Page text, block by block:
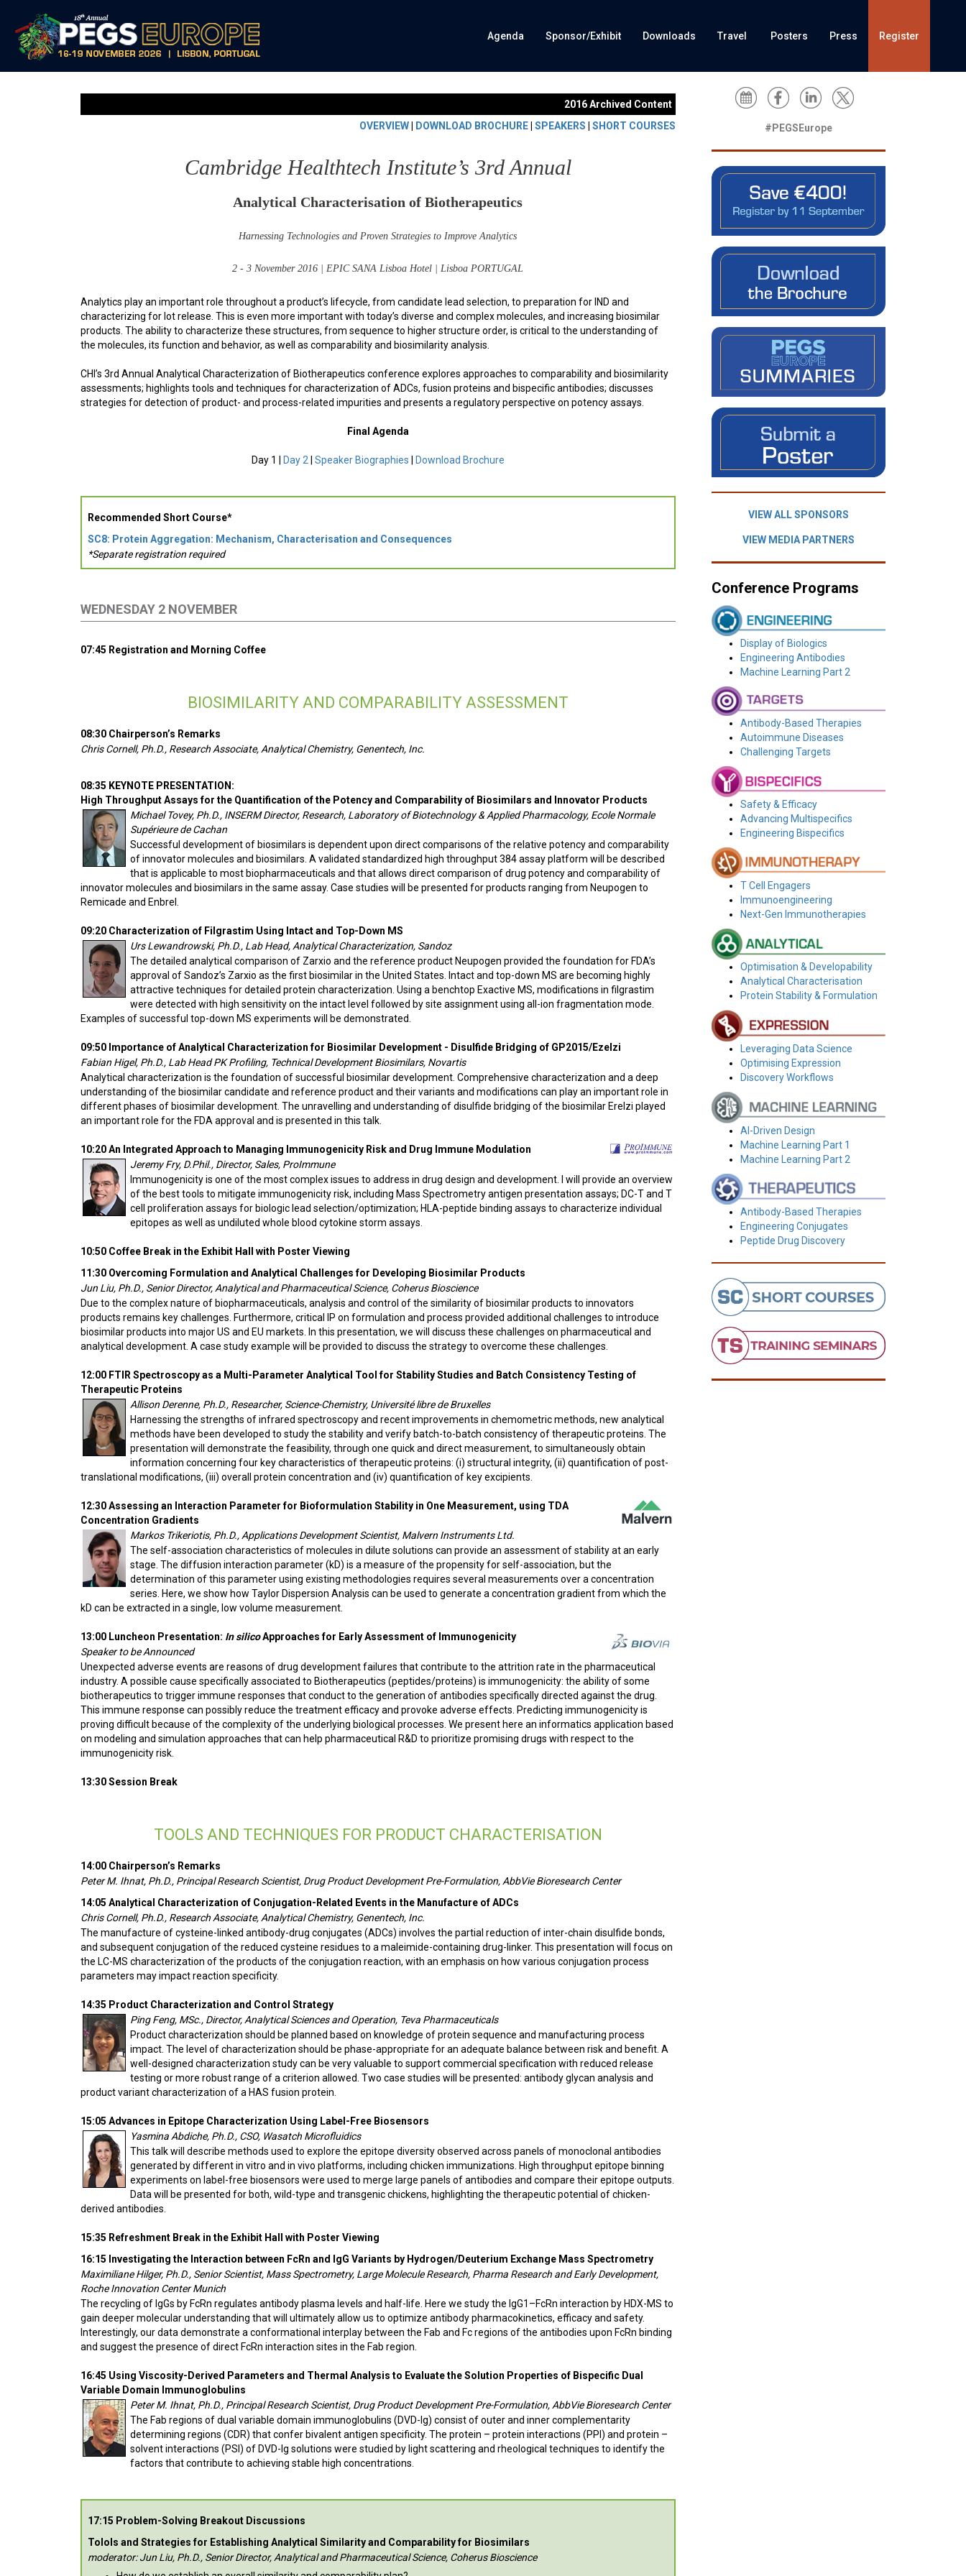
Agenda Sponsor/Exhibit Downloads Travel Posters Press Register
2016 Archived Content
OVERVIEW| DOWNLOAD BROCHURE| SPEAKERS SHORT COURSES
Cambridge Healthtech Institute’s 3rd Annual
Analytical Characterisation of Biotherapeutics
Harnessing Technologies and Proven Strategies to Improve Analytics
2 - 3 November 2016 | EPIC SANA Lisboa Hotel | Lisboa PORTUGAL
Analytics play an important role throughout a product’s lifecycle, from candidate lead selection, to preparation for IND and
characterizing for lot release. This is even more important with today’s diverse and complex molecules, and increasing biosimilar
products. The ability to characterize these structures, from sequence to higher structure order, is critical to the understanding of
the molecules, its function and behavior, as well as comparability and biosimilarity analysis.
CHI’s 3rd Annual Analytical Characterization of Biotherapeutics conference explores approaches to comparability and biosimilarity
assessments; highlights tools and techniques for characterization of ADCs, fusion proteins and bispecific antibodies; discusses
strategies for detection of product- and process-related impurities and presents a regulatory perspective on potency assays.
Final Agenda
Day 1 | Day 2 Speaker Biographies Download Brochure
Recommended Short Course*
SC8: Protein Aggregation: Mechanism, Characterisation and Consequences
*Separate registration required
WEDNESDAY 2 NOVEMBER
07:45 Registration and Morning Coffee
BIOSIMILARITY AND COMPARABILITY ASSESSMENT
08:30 Chairperson’s Remarks
Chris Cornell, Ph.D., Research Associate, Analytical Chemistry, Genentech, Inc.
08:35 KEYNOTE PRESENTATION:
High Throughput Assays for the Quantification of the Potency and Comparability of Biosimilars and Innovator Products
Michael Tovey, Ph.D., INSERM Director, Research, Laboratory of Biotechnology & Applied Pharmacology, Ecole Normale
Supérieure de Cachan
Successful development of biosimilars is dependent upon direct comparisons of the relative potency and comparability
of innovator molecules and biosimilars. A validated standardized high throughput 384 assay platform will be described
that is applicable to most biopharmaceuticals and that allows direct comparison of drug potency and comparability of
innovator molecules and biosimilars in the same assay. Case studies will be presented for products ranging from Neupogen to
Remicade and Enbrel.
09:20 Characterization of Filgrastim Using Intact and Top-Down MS
Urs Lewandrowski, Ph.D., Lab Head, Analytical Characterization, Sandoz
The detailed analytical comparison of Zarxio and the reference product Neupogen provided the foundation for FDA’s
approval of Sandoz’s Zarxio as the first biosimilar in the United States. Intact and top-down MS are becoming highly
attractive techniques for detailed protein characterization. Using a benchtop Exactive MS, modifications in filgrastim
were detected with high sensitivity on the intact level followed by site assignment using all-ion fragmentation mode.
Examples of successful top-down MS experiments will be demonstrated.
09:50 Importance of Analytical Characterization for Biosimilar Development - Disulfide Bridging of GP2015/Ezelzi
Fabian Higel, Ph.D., Lab Head PK Profiling, Technical Development Biosimilars, Novartis
Analytical characterization is the foundation of successful biosimilar development. Comprehensive characterization and a deep
understanding of the biosimilar candidate and reference product and their variants and modifications can play an important role in
different phases of biosimilar development. The unravelling and understanding of disulfide bridging of the biosimilar Erelzi played
an important role for the FDA approval and is presented in this talk.
10:20 An Integrated Approach to Managing Immunogenicity Risk and Drug Immune Modulation
Jeremy Fry, D.Phil., Director, Sales, ProImmune
Immunogenicity is one of the most complex issues to address in drug design and development. I will provide an overview
of the best tools to mitigate immunogenicity risk, including Mass Spectrometry antigen presentation assays; DC-T and T
cell proliferation assays for biologic lead selection/optimization; HLA-peptide binding assays to characterize individual
epitopes as well as undiluted whole blood cytokine storm assays.
10:50 Coffee Break in the Exhibit Hall with Poster Viewing
11:30 Overcoming Formulation and Analytical Challenges for Developing Biosimilar Products
Jun Liu, Ph.D., Senior Director, Analytical and Pharmaceutical Science, Coherus Bioscience
Due to the complex nature of biopharmaceuticals, analysis and control of the similarity of biosimilar products to innovators
products remains key challenges. Furthermore, critical IP on formulation and process provided additional challenges to introduce
biosimilar products into major US and EU markets. In this presentation, we will discuss these challenges on pharmaceutical and
analytical development. A case study example will be provided to discuss the strategy to overcome these challenges.
12:00 FTIR Spectroscopy as a Multi-Parameter Analytical Tool for Stability Studies and Batch Consistency Testing of
Therapeutic Proteins
Allison Derenne, Ph.D., Researcher, Science-Chemistry, Université libre de Bruxelles
Harnessing the strengths of infrared spectroscopy and recent improvements in chemometric methods, new analytical
methods have been developed to study the stability and verify batch-to-batch consistency of therapeutic proteins. The
presentation will demonstrate the feasibility, through one quick and direct measurement, to simultaneously obtain
information concerning four key characteristics of therapeutic proteins: (i) structural integrity, (ii) quantification of post-
translational modifications, (iii) overall protein concentration and (iv) quantification of key excipients.
12:30 Assessing an Interaction Parameter for Bioformulation Stability in One Measurement, using TDA
Concentration Gradients
Markos Trikeriotis, Ph.D., Applications Development Scientist, Malvern Instruments Ltd.
The self-association characteristics of molecules in dilute solutions can provide an assessment of stability at an early
stage. The diffusion interaction parameter (kD) is a measure of the propensity for self-association, but the
determination of this parameter using existing methodologies requires several measurements over a concentration
series. Here, we show how Taylor Dispersion Analysis can be used to generate a concentration gradient from which the
kD can be extracted in a single, low volume measurement.
13:00 Luncheon Presentation: In silicoApproaches for Early Assessment of Immunogenicity
Speaker to be Announced
Unexpected adverse events are reasons of drug development failures that contribute to the attrition rate in the pharmaceutical
industry. A possible cause specifically associated to Biotherapeutics (peptides/proteins) is immunogenicity: the ability of some
biotherapeutics to trigger immune responses that conduct to the generation of antibodies specifically directed against the drug.
This immune response can possibly reduce the treatment efficacy and provoke adverse effects. Predicting immunogenicity is
proving difficult because of the complexity of the underlying biological processes. We present here an informatics application based
on modeling and simulation approaches that can help pharmaceutical R&D to prioritize promising drugs with respect to the
immunogenicity risk.
13:30 Session Break
TOOLS AND TECHNIQUES FOR PRODUCT CHARACTERISATION
14:00 Chairperson’s Remarks
Peter M. Ihnat, Ph.D., Principal Research Scientist, Drug Product Development Pre-Formulation, AbbVie Bioresearch Center
14:05 Analytical Characterization of Conjugation-Related Events in the Manufacture of ADCs
Chris Cornell, Ph.D., Research Associate, Analytical Chemistry, Genentech, Inc.
The manufacture of cysteine-linked antibody-drug conjugates (ADCs) involves the partial reduction of inter-chain disulfide bonds,
and subsequent conjugation of the reduced cysteine residues to a maleimide-containing drug-linker. This presentation will focus on
the LC-MS characterization of the products of the conjugation reaction, with an emphasis on how various conjugation process
parameters may impact reaction specificity.
14:35 Product Characterization and Control Strategy
Ping Feng, MSc., Director, Analytical Sciences and Operation, Teva Pharmaceuticals
Product characterization should be planned based on knowledge of protein sequence and manufacturing process
impact. The level of characterization should be phase-appropriate for an adequate balance between risk and benefit. A
well-designed characterization study can be very valuable to support commercial specification with reduced release
testing or more robust range of a criterion allowed. Two case studies will be presented: antibody glycan analysis and
product variant characterization of a HAS fusion protein.
15:05 Advances in Epitope Characterization Using Label-Free Biosensors
Yasmina Abdiche, Ph.D., CSO, Wasatch Microfluidics
This talk will describe methods used to explore the epitope diversity observed across panels of monoclonal antibodies
generated by different in vitro and in vivo platforms, including chicken immunizations. High throughput epitope binning
experiments on label-free biosensors were used to merge large panels of antibodies and compare their epitope outputs.
Data will be presented for both, wild-type and transgenic chickens, highlighting the therapeutic potential of chicken-
derived antibodies.
15:35 Refreshment Break in the Exhibit Hall with Poster Viewing
16:15 Investigating the Interaction between FcRn and IgG Variants by Hydrogen/Deuterium Exchange Mass Spectrometry
Maximiliane Hilger, Ph.D., Senior Scientist, Mass Spectrometry, Large Molecule Research, Pharma Research and Early Development,
Roche Innovation Center Munich
The recycling of IgGs by FcRn regulates antibody plasma levels and half-life. Here we study the IgG1–FcRn interaction by HDX-MS to
gain deeper molecular understanding that will ultimately allow us to optimize antibody pharmacokinetics, efficacy and safety.
Interestingly, our data demonstrate a conformational interplay between the Fab and Fc regions of the antibodies upon FcRn binding
and suggest the presence of direct FcRn interaction sites in the Fab region.
16:45 Using Viscosity-Derived Parameters and Thermal Analysis to Evaluate the Solution Properties of Bispecific Dual
Variable Domain Immunoglobulins
Peter M. Ihnat, Ph.D., Principal Research Scientist, Drug Product Development Pre-Formulation, AbbVie Bioresearch Center
The Fab regions of dual variable domain immunoglobulins (DVD-Ig) consist of outer and inner complementarity
determining regions (CDR) that confer bivalent antigen specificity. The protein – protein interactions (PPI) and protein –
solvent interactions (PSI) of DVD-Ig solutions were studied by light scattering and rheological techniques to identify the
factors that contribute to achieving stable high concentrations.
17:15 Problem-Solving Breakout Discussions
Tolols and Strategies for Establishing Analytical Similarity and Comparability for Biosimilars
moderator: Jun Liu, Ph.D., Senior Director, Analytical and Pharmaceutical Science, Coherus Bioscience
#PEGSEurope
VIEW ALL SPONSORS
VIEW MEDIA PARTNERS
Conference Programs
Display of Biologics
Engineering Antibodies
Machine Learning Part 2
Antibody-Based Therapies
Autoimmune Diseases
Challenging Targets
Safety & Efficacy
Advancing Multispecifics
Engineering Bispecifics
T Cell Engagers
Immunoengineering
Next-Gen Immunotherapies
Optimisation & Developability
Analytical Characterisation
Protein Stability & Formulation
Leveraging Data Science
Optimising Expression
Discovery Workflows
AI-Driven Design
Machine Learning Part 1
Machine Learning Part 2
Antibody-Based Therapies
Engineering Conjugates
Peptide Drug Discovery